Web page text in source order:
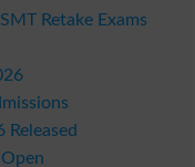
Retake Exams
Released